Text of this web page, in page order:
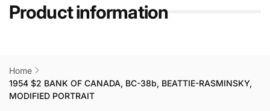
Product information
Home
1954 $2 BANK OF CANADA, BC-38b, BEATTIE-RASMINSKY,
MODIFIED PORTRAIT